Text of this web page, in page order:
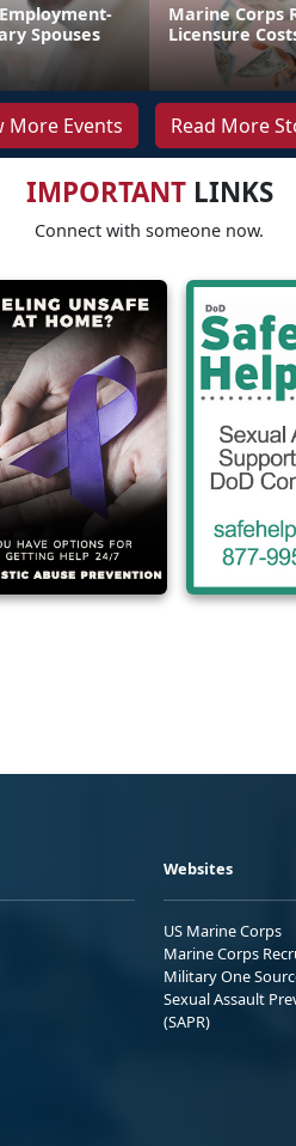
Spouses
Marine Corps
Licensure
More Events Read More
IMPORTANTLINKS
Connect with someone now.
Websites
US Marine Corps
Marine Corps
Military One
Sexual Assault
(SAPR)